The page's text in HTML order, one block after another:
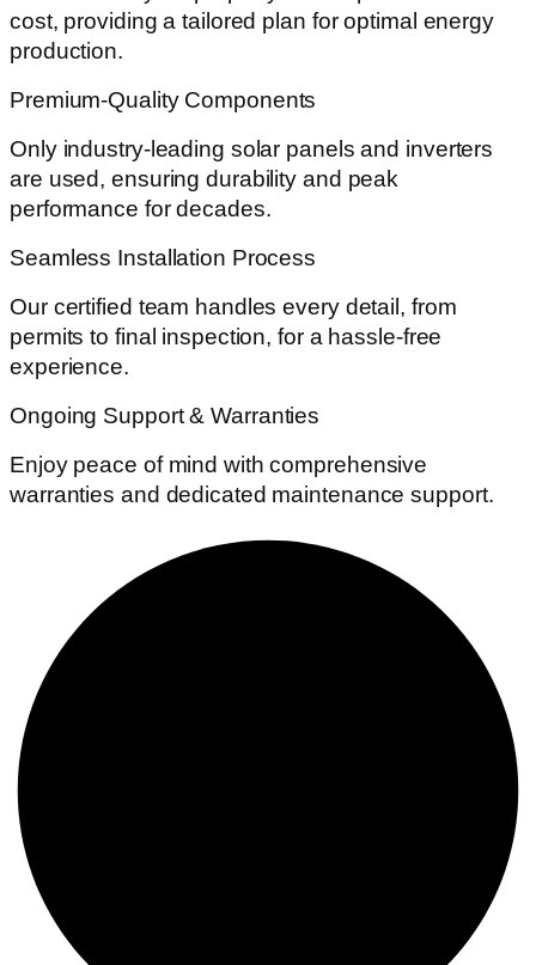
cost, providing a tailored plan for optimal energy
production.
Premium-Quality Components
Only industry-leading solar panels and inverters
are used, ensuring durability and peak
performance for decades.
Seamless Installation Process
Our certified team handles every detail, from
permits to final inspection, for a hassle-free
experience.
Ongoing Support & Warranties
Enjoy peace of mind with comprehensive
warranties and dedicated maintenance support.